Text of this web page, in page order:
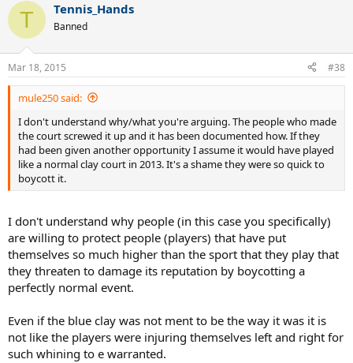
T Tennis_Hands
Banned
Mar 18, 2015 #38
mule250 said:
I don't understand why/what you're arguing. The people who made
the court screwed it up and it has been documented how. If they
had been given another opportunity I assume it would have played
like a normal clay court in 2013. It's a shame they were so quick to
boycott it.
I don't understand why people (in this case you specifically)
are willing to protect people (players) that have put
themselves so much higher than the sport that they play that
they threaten to damage its reputation by boycotting a
perfectly normal event.
Even if the blue clay was not ment to be the way it was it is
not like the players were injuring themselves left and right for
such whining to e warranted.